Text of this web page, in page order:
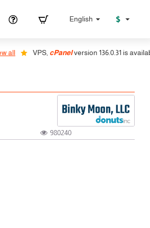
English $
VPS,cPanelversion 136.0.31 is available,
980240